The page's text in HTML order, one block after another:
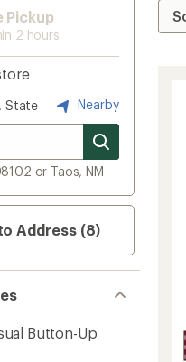
Pickup
2 hours
State Nearby
or Taos, NM
Address (8)
Button-Up